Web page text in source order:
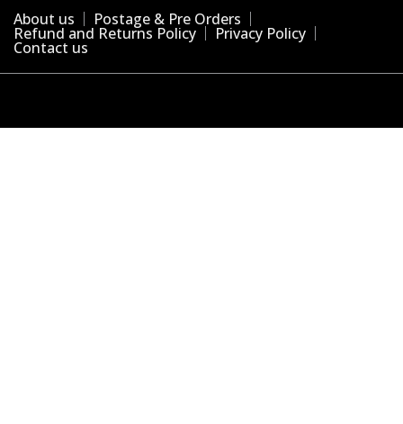
About us Postage & Pre Orders
Refund and Returns Policy Privacy Policy
Contact us